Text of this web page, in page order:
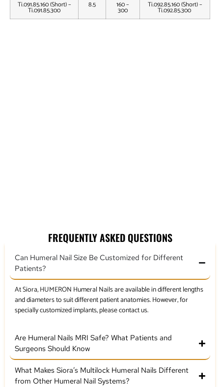
Ti.091.85.160 (Short) –
Ti.091.85.300
8.5 160 –
300
Ti.092.85.160 (Short) –
Ti.092.85.300
FREQUENTLY ASKED QUESTIONS
Can Humeral Nail Size Be Customized for Different
Patients?
At Siora, HUMERON Humeral Nails are available in different lengths
and diameters to suit different patient anatomies. However, for
specially customized implants, please contact us.
Are Humeral Nails MRI Safe? What Patients and
Surgeons Should Know
What Makes Siora’s Multilock Humeral Nails Different
from Other Humeral Nail Systems?